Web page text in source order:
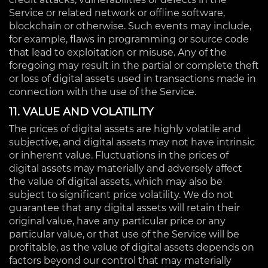
Service or related network or offline software,
blockchain or otherwise. Such events may include,
for example, flaws in programming or source code
that lead to exploitation or misuse. Any of the
foregoing may result in the partial or complete theft
or loss of digital assets used in transactions made in
connection with the use of the Service.
11. VALUE AND VOLATILITY
The prices of digital assets are highly volatile and
subjective, and digital assets may not have intrinsic
or inherent value. Fluctuations in the prices of
digital assets may materially and adversely affect
the value of digital assets, which may also be
subject to significant price volatility. We do not
guarantee that any digital assets will retain their
original value, have any particular price or any
particular value, or that use of the Service will be
profitable, as the value of digital assets depends on
factors beyond our control that may materially